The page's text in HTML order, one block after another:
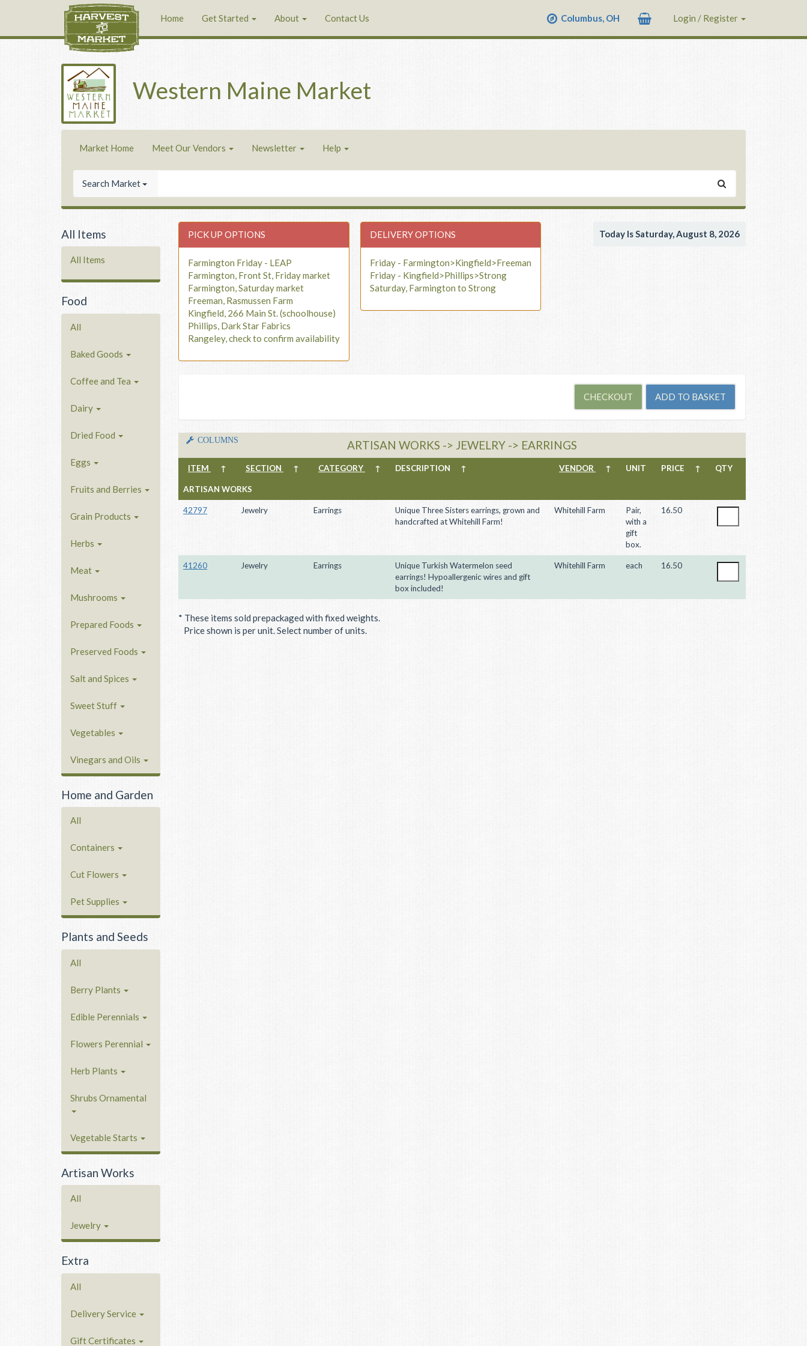
Home Get Started About Contact Us Columbus, OH Login / Register
Western Maine Market
Market Home Meet Our Vendors Newsletter Help
Search Market
All Items
All Items
Food
All
Baked Goods
Coffee and Tea
Dairy
Dried Food
Eggs
Fruits and Berries
Grain Products
Herbs
Meat
Mushrooms
Prepared Foods
Preserved Foods
Salt and Spices
Sweet Stuff
Vegetables
Vinegars and Oils
Home and Garden
All
Containers
Cut Flowers
Pet Supplies
Plants and Seeds
All
Berry Plants
Edible Perennials
Flowers Perennial
Herb Plants
Shrubs Ornamental
Vegetable Starts
Artisan Works
All
Jewelry
Extra
All
Delivery Service
Gift Certificates
Today Is Saturday, August 8, 2026
PICK UP OPTIONS
Farmington Friday - LEAP
Farmington, Front St, Friday market
Farmington, Saturday market
Freeman, Rasmussen Farm
Kingfield, 266 Main St. (schoolhouse)
Phillips, Dark Star Fabrics
Rangeley, check to confirm availability
DELIVERY OPTIONS
Friday - Farmington>Kingfield>Freeman
Friday - Kingfield>Phillips>Strong
Saturday, Farmington to Strong
COLUMNS ARTISAN WORKS -> JEWELRY -> EARRINGS
ITEM ↑ SECTION ↑ CATEGORY ↑ DESCRIPTION ↑ VENDOR ↑ UNIT PRICE ↑ QTY
ARTISAN WORKS
42797 Jewelry Earrings
Unique Three Sisters earrings, grown and
handcrafted at Whitehill Farm!
Whitehill Farm
Pair,
with a
gift
box.
16.50
41260 Jewelry Earrings
Unique Turkish Watermelon seed
earrings! Hypoallergenic wires and gift
box included!
Whitehill Farm each 16.50
* These items sold prepackaged with fixed weights.
Price shown is per unit. Select number of units.